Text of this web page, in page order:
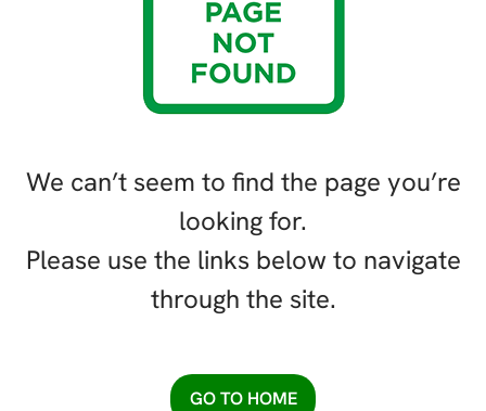
We can’t seem to find the page you’re
looking for.
Please use the links below to navigate
through the site.
GO TO HOME